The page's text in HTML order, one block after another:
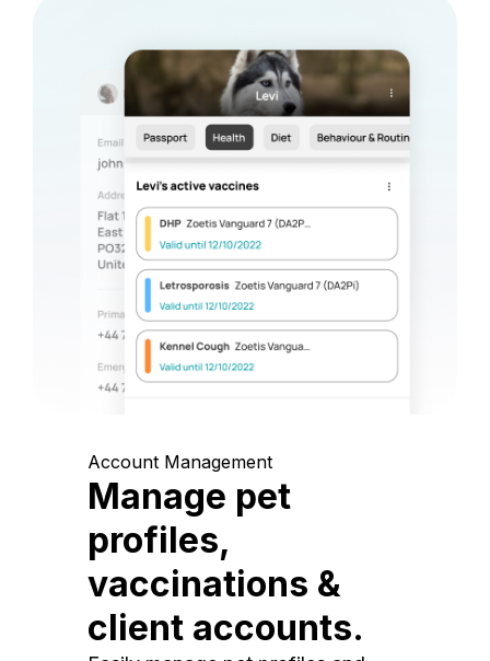
Account Management
Manage pet
profiles,
vaccinations &
client accounts.